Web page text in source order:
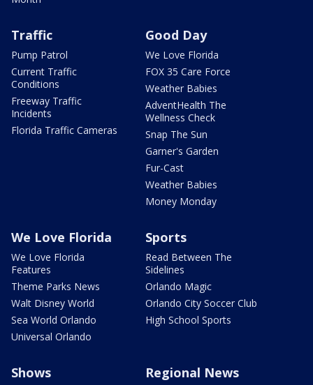
Traffic
Pump Patrol
Current Traffic
Conditions
Freeway Traffic
Incidents
Florida Traffic Cameras
Good Day
We Love Florida
FOX 35 Care Force
Weather Babies
AdventHealth The
Wellness Check
Snap The Sun
Garner's Garden
Fur-Cast
Weather Babies
Money Monday
We Love Florida
We Love Florida
Features
Theme Parks News
Walt Disney World
Sea World Orlando
Universal Orlando
Sports
Read Between The
Sidelines
Orlando Magic
Orlando City Soccer Club
High School Sports
Shows Regional News